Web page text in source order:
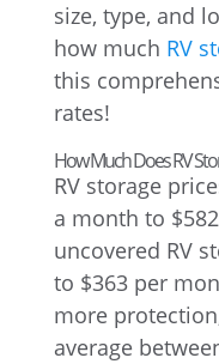
size, type, and
how much RV
this
rates!
How Much Does RV
RV storage
a month to
uncovered RV
to $363 per
more
average